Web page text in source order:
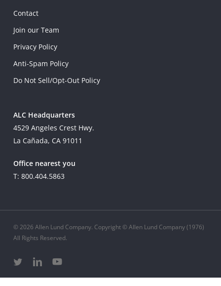
Contact
Join our Team
Privacy Policy
Anti-Spam Policy
Do Not Sell/Opt-Out Policy
ALC Headquarters
4529 Angeles Crest Hwy.
La Cañada, CA 91011
Office nearest you
T: 800.404.5863
© 2026 Allen Lund Company. Copyright © Allen Lund Company (1976)
All Rights Reserved.
twitter linkedinyoutube